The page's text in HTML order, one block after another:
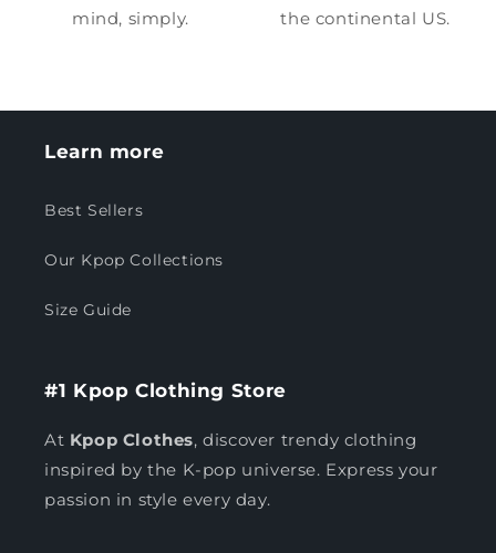
mind, simply.
the continental US.
Learn more
Best Sellers
Our Kpop Collections
Size Guide
#1 Kpop Clothing Store
At Kpop Clothes, discover trendy clothing
inspired by the K-pop universe. Express your
passion in style every day.